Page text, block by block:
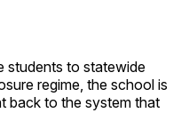
students to statewide
regime, the school is
back to the system that